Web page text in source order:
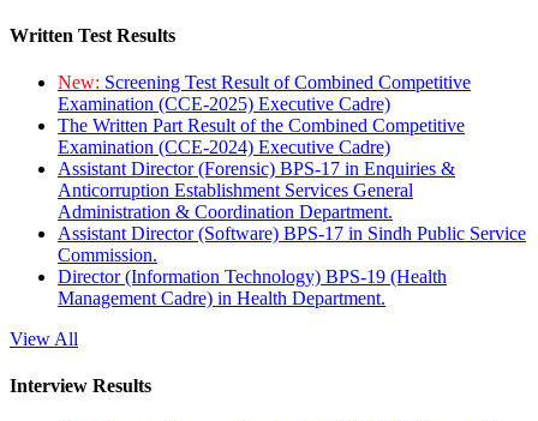
Written Test Results
New: Screening Test Result of Combined Competitive
Examination (CCE-2025) Executive Cadre)
The Written Part Result of the Combined Competitive
Examination (CCE-2024) Executive Cadre)
Assistant Director (Forensic) BPS-17 in Enquiries &
Anticorruption Establishment Services General
Administration & Coordination Department.
Assistant Director (Software) BPS-17 in Sindh Public Service
Commission.
Director (Information Technology) BPS-19 (Health
Management Cadre) in Health Department.
View All
Interview Results